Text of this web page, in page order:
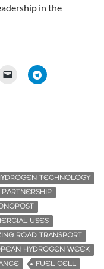
in the
TECHNOLOGY
USES
ROAD TRANSPORT
HYDROGEN WEEK
FUEL CELL